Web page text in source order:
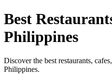
Best
Philippines
Discover the best restaurants,
Philippines.